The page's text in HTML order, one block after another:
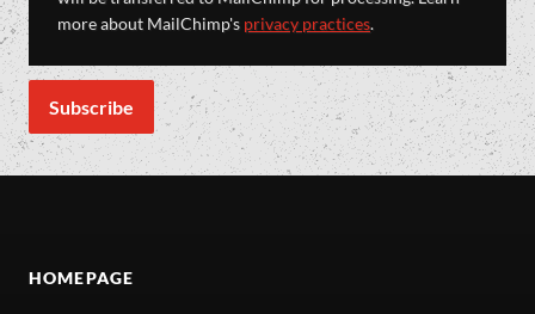
more about MailChimp's privacy practices.
HOMEPAGE